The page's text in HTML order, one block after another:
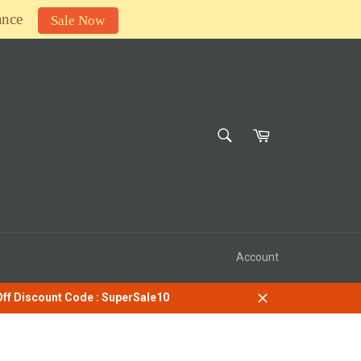
Sale Now
SEARCHCart
Account
Discount Code : SuperSale10
Close